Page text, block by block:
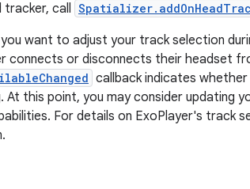
tracker, call
want to adjust your track selection
connects or disconnects their headset
callback indicates
At this point, you may consider updating
For details on ExoPlayer's track